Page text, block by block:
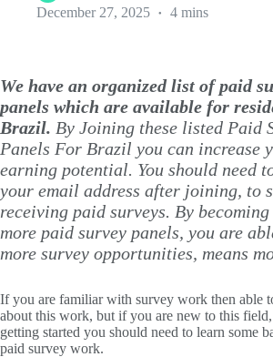
December 27, 2025
4 mins
We have an organized list of paid
panels which are available for
Brazil. By Joining these listed Paid
Panels For Brazil you can increase
earning potential. You should need
your email address after joining, to
receiving paid surveys. By becoming
more paid survey panels, you are
more survey opportunities, means
If you are familiar with survey work then able
about this work, but if you are new to this
getting started you should need to learn some
paid survey work.